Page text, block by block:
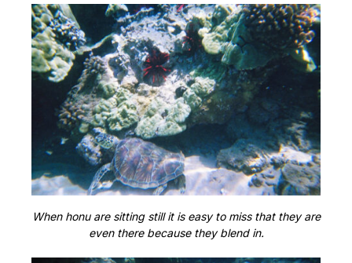
When honu are sitting still it is easy to miss that they are
even there because they blend in.